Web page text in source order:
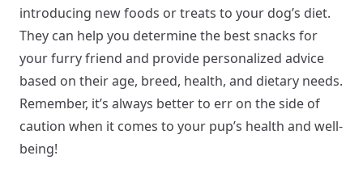
introducing new foods or treats to your dog’s diet.
They can help you determine the best snacks for
your furry friend and provide personalized advice
based on their age, breed, health, and dietary needs.
Remember, it’s always better to err on the side of
caution when it comes to your pup’s health and well-
being!